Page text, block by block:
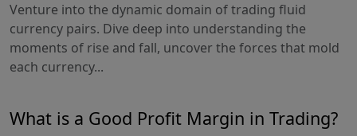
Venture into the dynamic domain of trading fluid
currency pairs. Dive deep into understanding the
moments of rise and fall, uncover the forces that mold
each currency...
What is a Good Profit Margin in Trading?